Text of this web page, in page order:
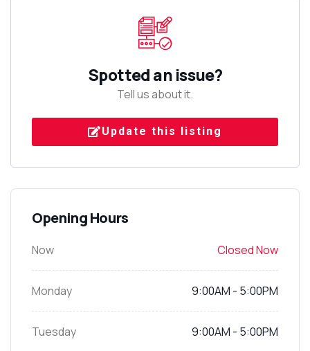
Spotted an issue?
Tell us about it.
Update this listing
Opening Hours
Now Closed Now
Monday 9:00AM - 5:00PM
Tuesday 9:00AM - 5:00PM